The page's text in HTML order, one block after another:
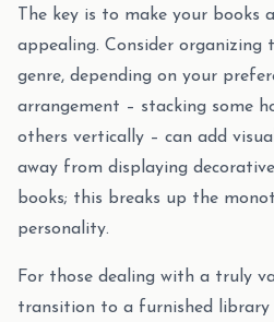
The key is to make your books
appealing. Consider organizing
genre, depending on your
arrangement – stacking some
others vertically – can add
away from displaying
books; this breaks up the
personality.
For those dealing with a truly
transition to a furnished library